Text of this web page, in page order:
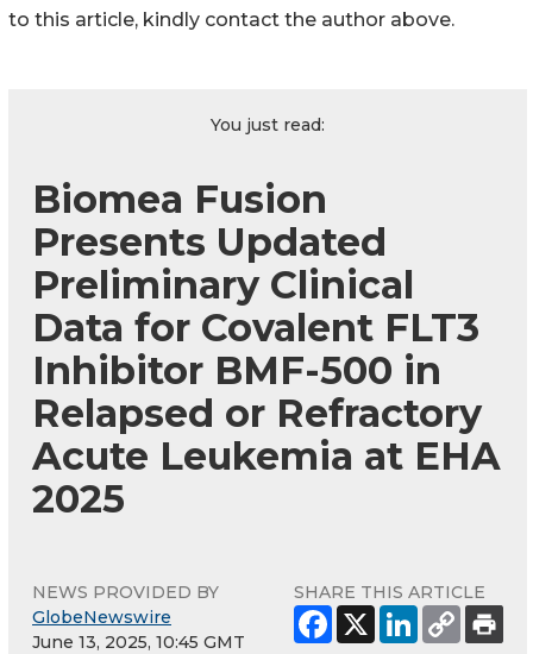
to this article, kindly contact the author above.
You just read:
Biomea Fusion
Presents Updated
Preliminary Clinical
Data for Covalent FLT3
Inhibitor BMF-500 in
Relapsed or Refractory
Acute Leukemia at EHA
2025
NEWS PROVIDED BY
GlobeNewswire
June 13, 2025, 10:45 GMT
SHARE THIS ARTICLE